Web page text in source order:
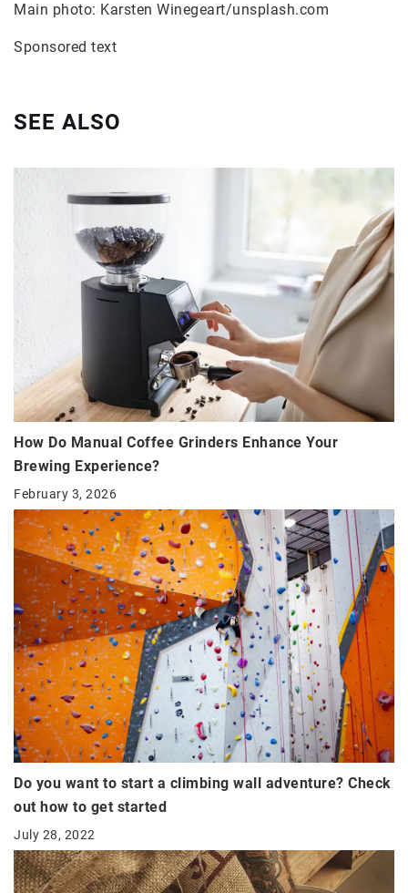
Main photo: Karsten Winegeart/unsplash.com
Sponsored text
SEE ALSO
How Do Manual Coffee Grinders Enhance Your
Brewing Experience?
February 3, 2026
Do you want to start a climbing wall adventure? Check
out how to get started
July 28, 2022